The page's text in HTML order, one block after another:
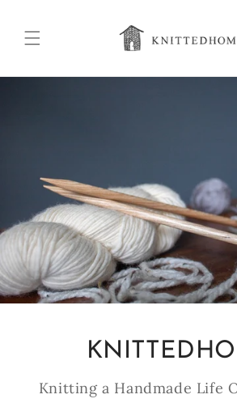
Knitting a Handmade Life